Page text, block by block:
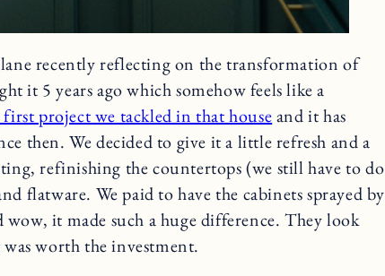
recently reflecting on the transformation of
it 5 years ago which somehow feels like a
project we tackled in that houseand it has
then. We decided to give it a little refresh and a
refinishing the countertops (we still have to do
flatware. We paid to have the cabinets sprayed by
it made such a huge difference. They look
worth the investment.